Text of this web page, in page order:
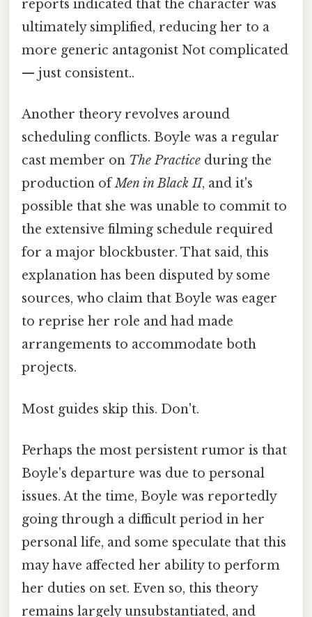
reports indicated that the character was
ultimately simplified, reducing her to a
more generic antagonist Not complicated
— just consistent..
Another theory revolves around
scheduling conflicts. Boyle was a regular
cast member on The Practice during the
production ofMen in Black II, and it's
possible that she was unable to commit to
the extensive filming schedule required
for a major blockbuster. That said, this
explanation has been disputed by some
sources, who claim that Boyle was eager
to reprise her role and had made
arrangements to accommodate both
projects.
Most guides skip this. Don't.
Perhaps the most persistent rumor is that
Boyle's departure was due to personal
issues. At the time, Boyle was reportedly
going through a difficult period in her
personal life, and some speculate that this
may have affected her ability to perform
her duties on set. Even so, this theory
remains largely unsubstantiated, and